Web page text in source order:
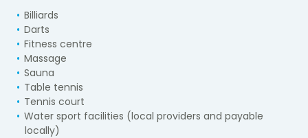
Billiards
Darts
Fitness centre
Massage
Sauna
Table tennis
Tennis court
Water sport facilities (local providers and payable
locally)